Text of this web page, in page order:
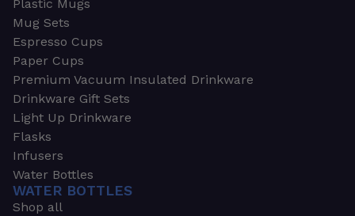
Plastic Mugs
Mug Sets
Espresso Cups
Paper Cups
Premium Vacuum Insulated Drinkware
Drinkware Gift Sets
Light Up Drinkware
Flasks
Infusers
Water Bottles
WATER BOTTLES
Shop all